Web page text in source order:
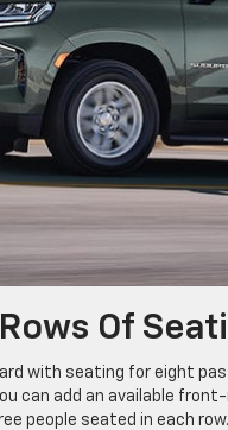
Of
with seating for eight
can add an available
people seated in each row.